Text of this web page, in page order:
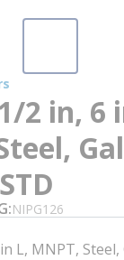
2 in, 6
NIPG126
L, MNPT, Steel,